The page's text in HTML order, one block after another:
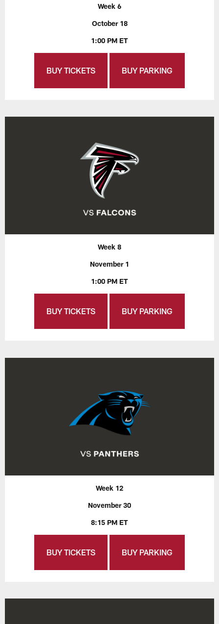
Week 6
October 18
1:00 PM ET
BUY TICKETS BUY PARKING
Week 8
November 1
1:00 PM ET
BUY TICKETS BUY PARKING
Week 12
November 30
8:15 PM ET
BUY TICKETS BUY PARKING